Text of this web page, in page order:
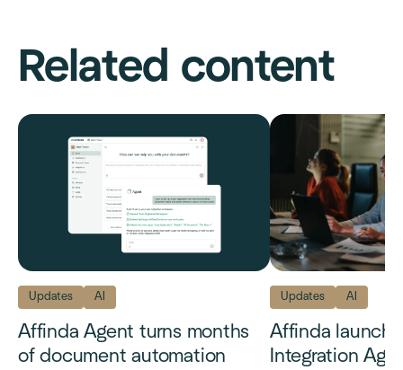
Related content
Updates AI
Affinda Agent turns months
of document automation
Updates AI
Affinda
Integration